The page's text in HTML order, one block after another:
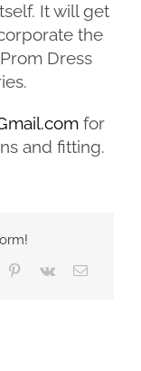
It will get
the
Dress
for
and fitting.
Pinterest
Vk Email